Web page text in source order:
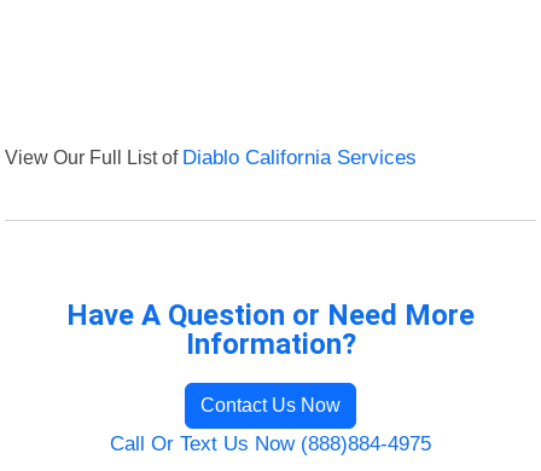
View Our Full List of Diablo California Services
Have A Question or Need More
Information?
Contact Us Now
Call Or Text Us Now (888)884-4975